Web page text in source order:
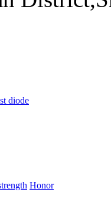
diode
Honor